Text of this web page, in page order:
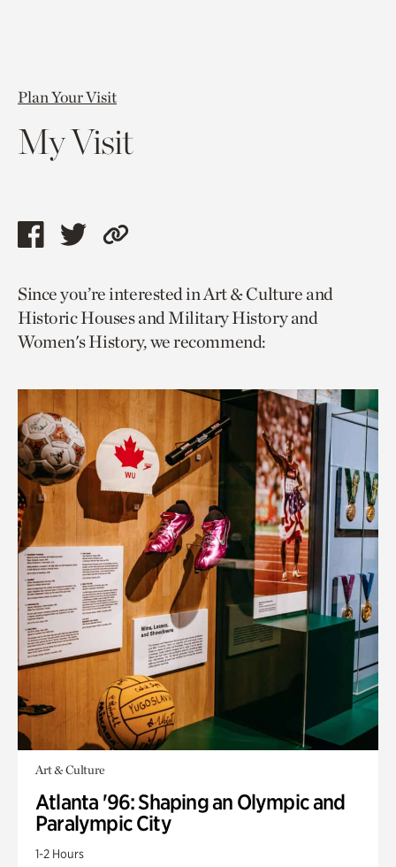
Plan Your Visit
My Visit
Share
page
via
facebook
Share
page
via
twitter
Copy
to
current
page.
Since you’re interested in Art & Culture and
Historic Houses and Military History and
Women's History, we recommend:
Art & Culture
Atlanta '96: Shaping an Olympic and
Paralympic City
1-2 Hours